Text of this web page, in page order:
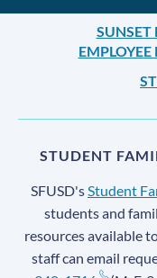
SUNSET
EMPLOYEE
STUDENT
SFUSD'sStudent
students and
resources available
staff can email